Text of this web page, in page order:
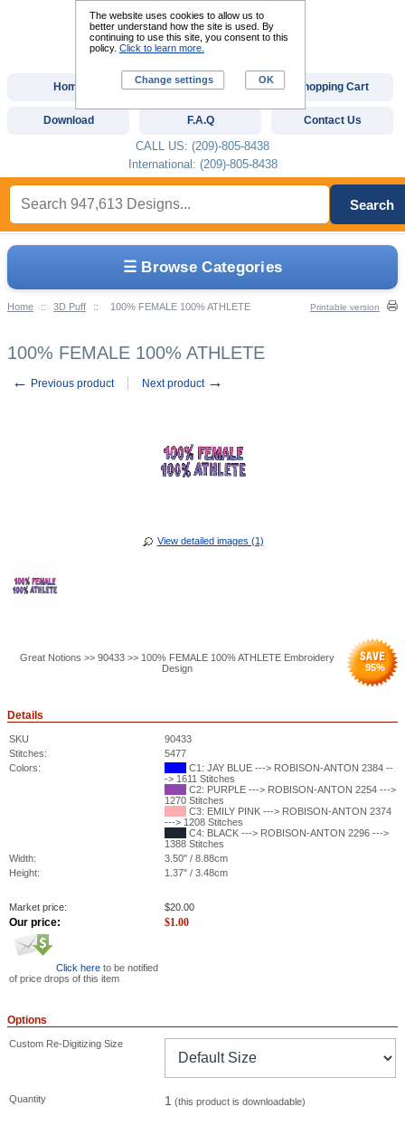
☰ Browse Categories
Home :: 3D Puff :: 100% FEMALE 100% ATHLETE Printable version
100% FEMALE 100% ATHLETE
← Previous product Next product →
View detailed images (1)
Great Notions >> 90433 >> 100% FEMALE 100% ATHLETE Embroidery
Design
95%
Details
SKU
90433
Stitches:
5477
Colors:
C1: JAY BLUE ---> ROBISON-ANTON 2384 --
-> 1611 Stitches
C2: PURPLE ---> ROBISON-ANTON 2254 --->
1270 Stitches
C3: EMILY PINK ---> ROBISON-ANTON 2374
---> 1208 Stitches
C4: BLACK ---> ROBISON-ANTON 2296 --->
1388 Stitches
Width:
3.50" / 8.88cm
Height:
1.37" / 3.48cm
Market price: $20.00
Our price: $1.00
Click here to be notified
of price drops of this item
Options
Custom Re-Digitizing Size
Quantity 1 (this product is downloadable)
Home Custom Digitizing Shopping Cart
Download F.A.Q Contact Us
CALL US: (209)-805-8438
International: (209)-805-8438
Search
The website uses cookies to allow us to
better understand how the site is used. By
continuing to use this site, you consent to this
policy. Click to learn more.
Change settings OK